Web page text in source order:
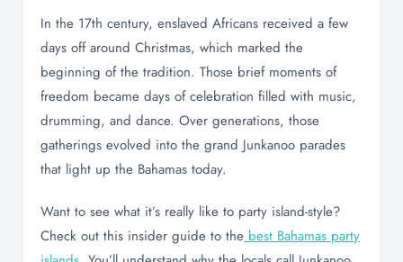
In the 17th century, enslaved Africans received a few
days off around Christmas, which marked the
beginning of the tradition. Those brief moments of
freedom became days of celebration filled with music,
drumming, and dance. Over generations, those
gatherings evolved into the grand Junkanoo parades
that light up the Bahamas today.
Want to see what it’s really like to party island-style?
Check out this insider guide to the best Bahamas party